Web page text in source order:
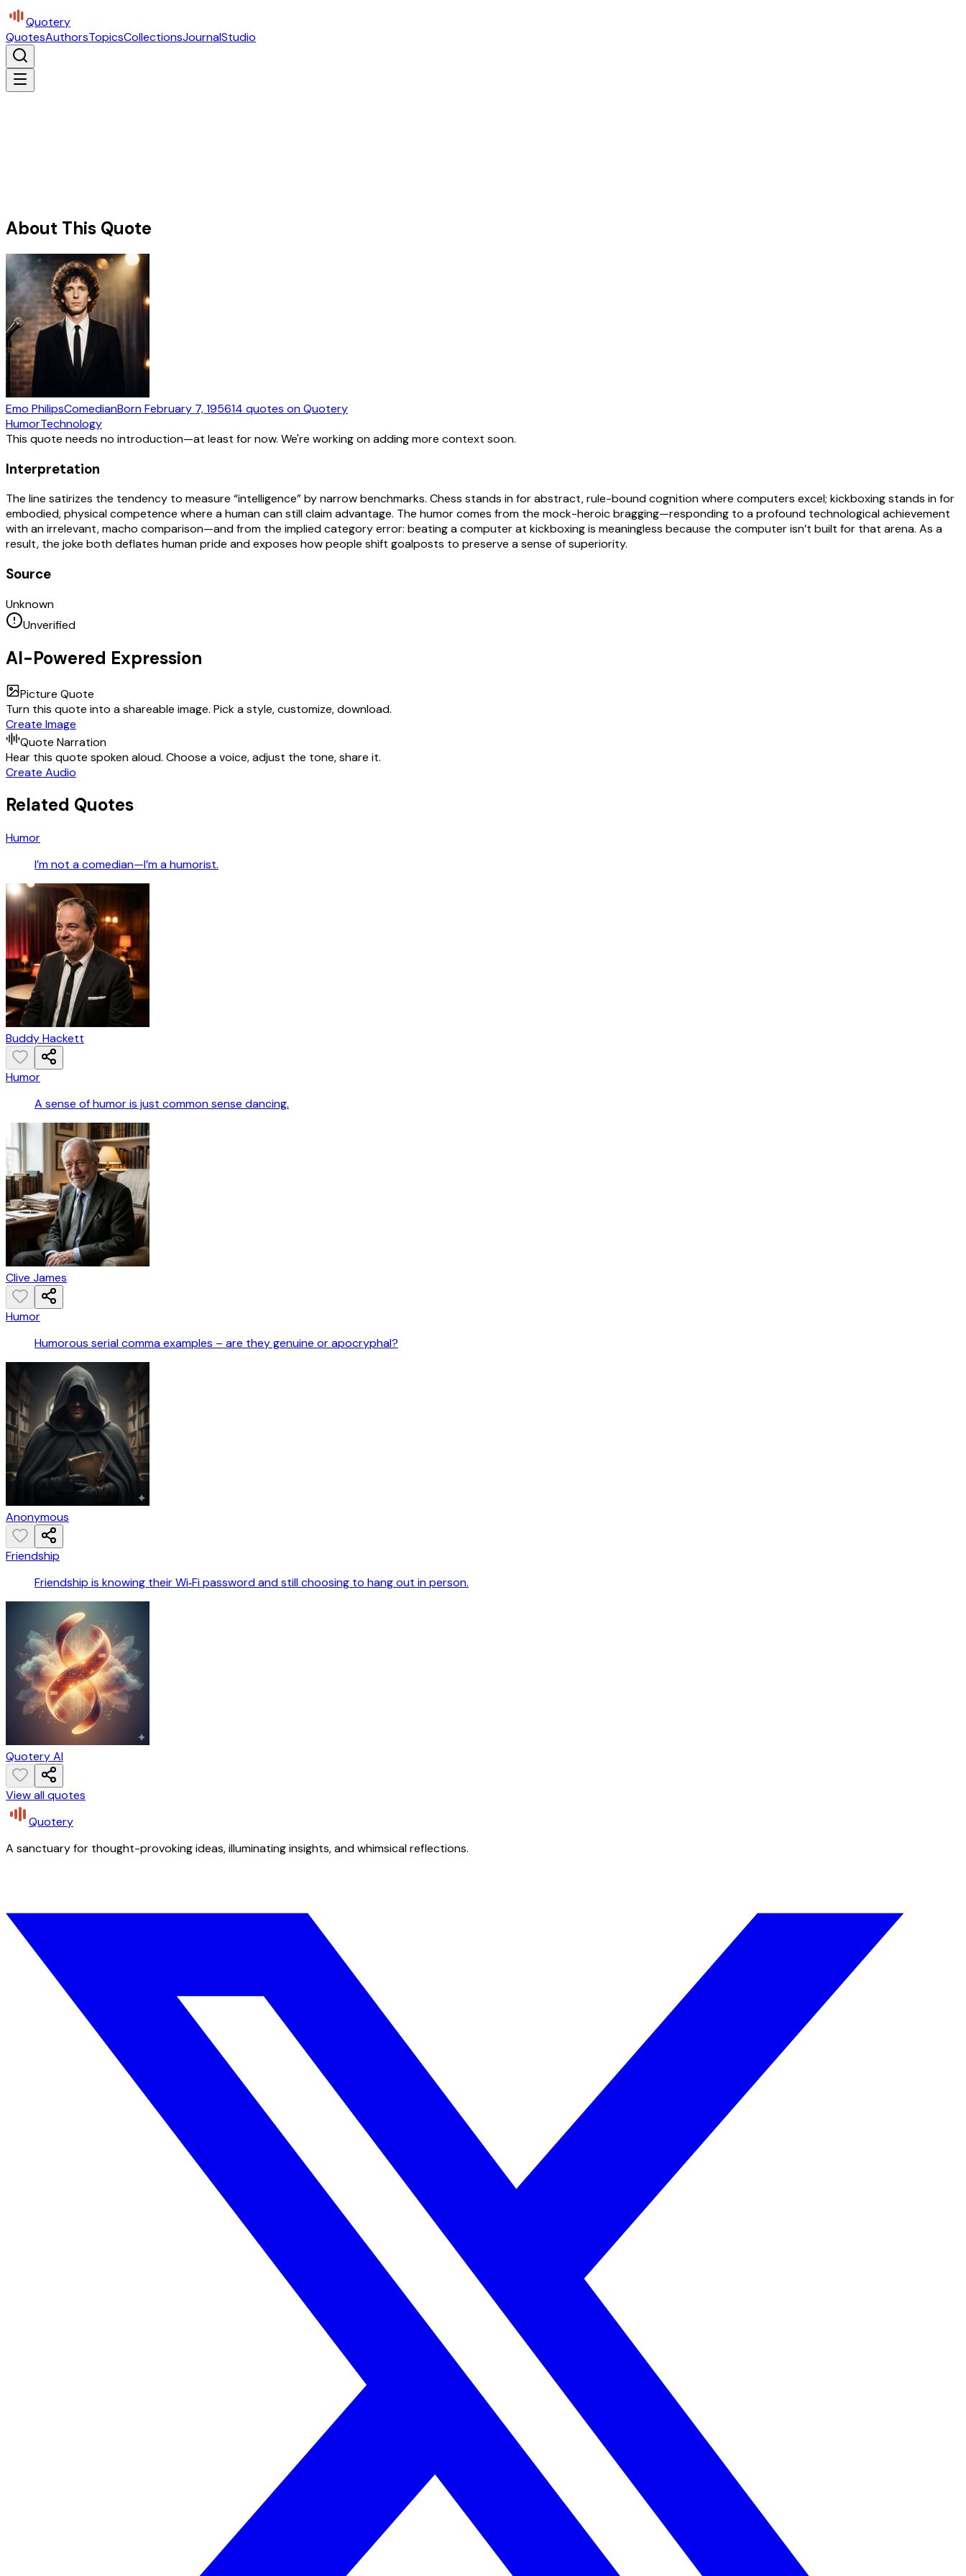
Quotery
QuotesAuthorsTopicsCollectionsJournalStudio
About This Quote
Emo PhilipsComedianBornFebruary 7, 195614 quotes on Quotery
HumorTechnology
This quote needs no introduction—at least for now. We're working on adding more context soon.
Interpretation
The line satirizes the tendency to measure “intelligence” by narrow benchmarks. Chess stands in for abstract, rule-bound cognition where computers excel; kickboxing stands in for
embodied, physical competence where a human can still claim advantage. The humor comes from the mock-heroic bragging—responding to a profound technological achievement
with an irrelevant, macho comparison—and from the implied category error: beating a computer at kickboxing is meaningless because the computer isn’t built for that arena. As a
result, the joke both deflates human pride and exposes how people shift goalposts to preserve a sense of superiority.
Source
Unknown
Unverified
AI-Powered Expression
Picture Quote
Turn this quote into a shareable image. Pick a style, customize, download.
Create Image
Quote Narration
Hear this quote spoken aloud. Choose a voice, adjust the tone, share it.
Create Audio
Related Quotes
Humor
I’m not a comedian—I’m a humorist.
Buddy Hackett
Humor
A sense of humor is just common sense dancing.
Clive James
Humor
Humorous serial comma examples – are they genuine or apocryphal?
Anonymous
Friendship
Friendship is knowing their Wi‑Fi password and still choosing to hang out in person.
Quotery AI
View all quotes
Quotery
A sanctuary for thought-provoking ideas, illuminating insights, and whimsical reflections.